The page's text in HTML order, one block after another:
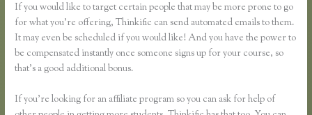
If you would like to target certain people that may be more prone to go
for what you’re offering, Thinkific can send automated emails to them.
It may even be scheduled if you would like! And you have the power to
be compensated instantly once someone signs up for your course, so
that’s a good additional bonus.
If you’re looking for an affiliate program so you can ask for help of